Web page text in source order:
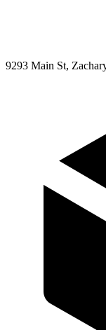
9293 Main St,